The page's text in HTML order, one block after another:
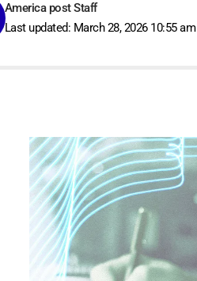
Last updated: March 28, 2026 10:55 am
America post Staff